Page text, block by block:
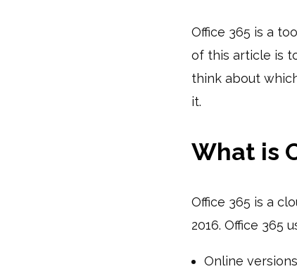
Office 365 is a
of this article is
think about
it.
What is
Office 365 is a
2016. Office 365
Online